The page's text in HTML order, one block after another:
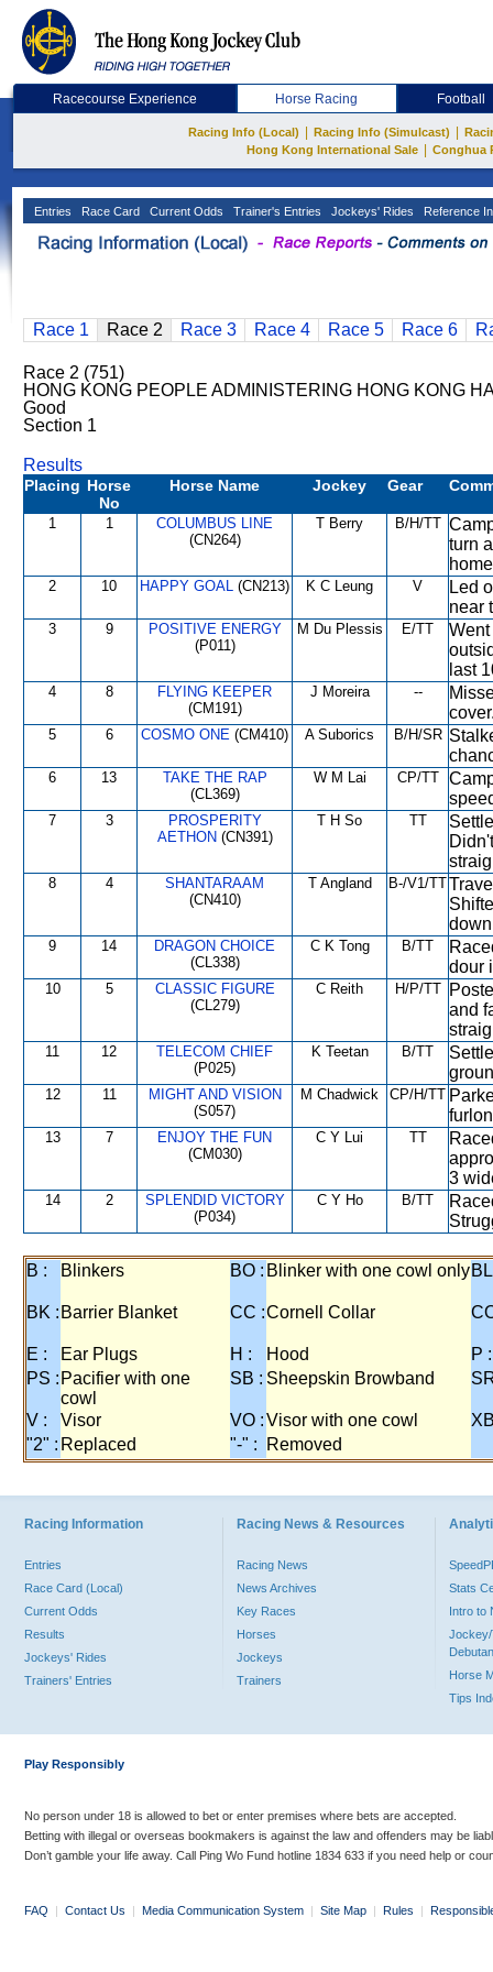
Racecourse Experience Horse Racing Football
Racing Info (Local) Racing Info (Simulcast)
Hong Kong International Sale
Conghua
Entries Race Card Current Odds Trainer's Entries Jockeys' Rides Reference
Race 1 Race 2 Race 3 Race 4 Race 5 Race 6
Race 2 (751)
HONG KONG PEOPLE ADMINISTERING HONG
Good
Section 1
Results
Placing Horse
No
Horse Name Jockey Gear
1 1
COLUMBUS LINE
(CN264)
T Berry B/H/TT
turn
2 10 HAPPY GOAL (CN213) K C Leung V
Led
near
3 9
POSITIVE ENERGY
(P011)
M Du Plessis E/TT
last
4 8
FLYING KEEPER
(CM191)
J Moreira --
5 6 COSMO ONE (CM410) A Suborics B/H/SR
6 13
TAKE THE RAP
(CL369)
W M Lai CP/TT
7 3
PROSPERITY
AETHON (CN391)
T H So TT
8 4
SHANTARAAM
(CN410)
T Angland B-/V1/TT
9 14
DRAGON CHOICE
(CL338)
C K Tong B/TT
dour
10 5
CLASSIC FIGURE
(CL279)
C Reith H/P/TT
and
11 12
TELECOM CHIEF
(P025)
K Teetan B/TT
12 11
MIGHT AND VISION
(S057)
M Chadwick CP/H/TT
13 7
ENJOY THE FUN
(CM030)
C Y Lui TT
3
14 2
SPLENDID VICTORY
(P034)
C Y Ho B/TT
B : Blinkers BO : Blinker with one cowl only
BK : Barrier Blanket CC :Cornell Collar
E : Ear Plugs H : Hood
P :
PS : Pacifier with one
cowl
SB : Sheepskin Browband
V : Visor VO :Visor with one cowl
"2" : Replaced "-" : Removed
Racing Information
Entries
Race Card (Local)
Current Odds
Results
Jockeys' Rides
Trainers' Entries
Racing News & Resources
Racing News
News Archives
Key Races
Horses
Jockeys
Trainers
Stats
Intro to
Jockey/
Horse
Tips
Play Responsibly
No person under 18 is allowed to bet or enter premises where bets are accepted.
Betting with illegal or overseas bookmakers is against the law and offenders may be
Don’t gamble your life away. Call Ping Wo Fund hotline 1834 633 if you need help or
FAQ | Contact Us | Media Communication System | Site Map | Rules |